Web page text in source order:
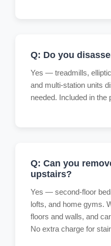
Q: Do you
Yes — treadmills,
and multi-station units
needed. Included in the
Q: Can you
upstairs?
Yes — second-floor
lofts, and home gyms.
floors and walls, and
No extra charge for